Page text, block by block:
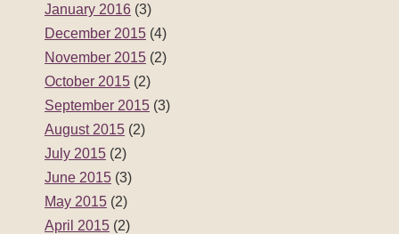
January 2016 (3)
December 2015 (4)
November 2015 (2)
October 2015 (2)
September 2015 (3)
August 2015 (2)
July 2015 (2)
June 2015 (3)
May 2015 (2)
April 2015 (2)